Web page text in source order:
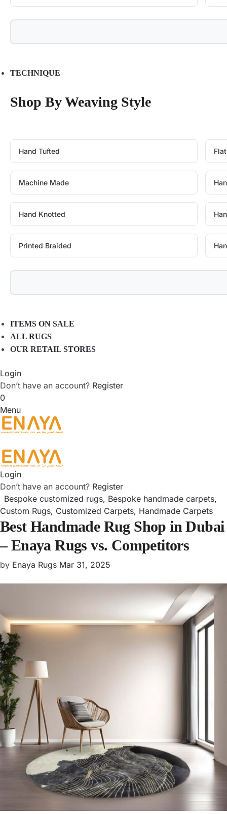
TECHNIQUE
Shop By Weaving Style
Hand Tufted
Machine Made
Hand Knotted
Printed Braided
ITEMS ON SALE
ALL RUGS
OUR RETAIL STORES
Login
Don’t have an account? Register
0
Menu
Login
Don’t have an account? Register
Bespoke customized rugs, Bespoke handmade carpets,
Custom Rugs, Customized Carpets, Handmade Carpets
Best Handmade Rug Shop in Dubai
– Enaya Rugs vs. Competitors
by Enaya Rugs Mar 31, 2025